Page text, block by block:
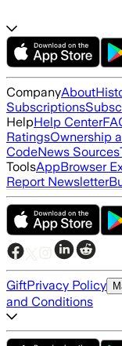
CompanyAbout
Subscriptions
HelpHelp Center
RatingsOwnership
CodeNews Sources
ToolsAppBrowser
Report Newsletter
GiftPrivacy Policy
and Conditions